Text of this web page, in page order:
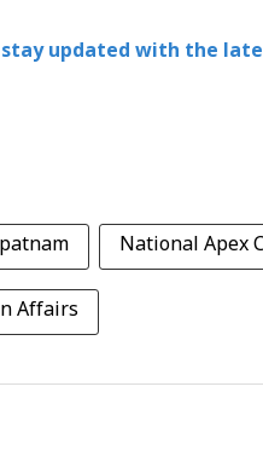
updated with the
National Apex
Affairs